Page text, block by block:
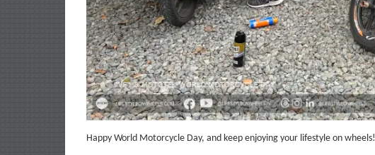
Happy World Motorcycle Day, and keep enjoying your lifestyle on wheels!